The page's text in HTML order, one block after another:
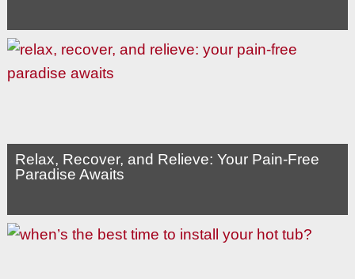
Relax, Recover, and Relieve: Your Pain-Free
Paradise Awaits